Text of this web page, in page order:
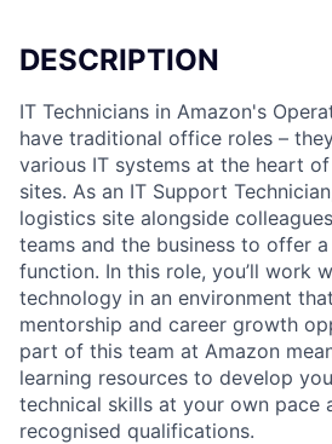
DESCRIPTION
IT Technicians in Amazon's
have traditional office roles –
various IT systems at the heart
sites. As an IT Support
logistics site alongside
teams and the business to offer
function. In this role, you’ll work
technology in an environment
mentorship and career growth
part of this team at Amazon
learning resources to develop
technical skills at your own pace
recognised qualifications.